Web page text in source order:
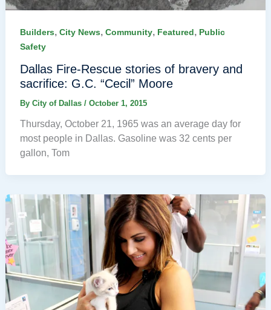
Builders, City News, Community, Featured, Public
Safety
Dallas Fire-Rescue stories of bravery and
sacrifice: G.C. “Cecil” Moore
By City of Dallas / October 1, 2015
Thursday, October 21, 1965 was an average day for
most people in Dallas. Gasoline was 32 cents per
gallon, Tom